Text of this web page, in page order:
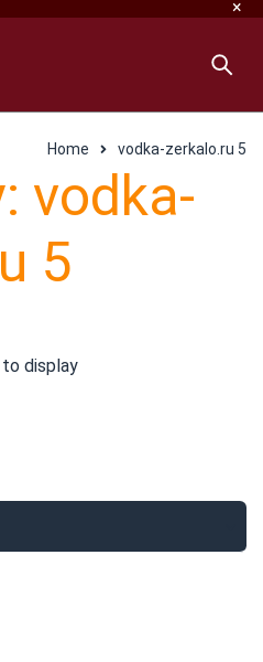
Home vodka-zerkalo.ru 5
vodka-
5
display